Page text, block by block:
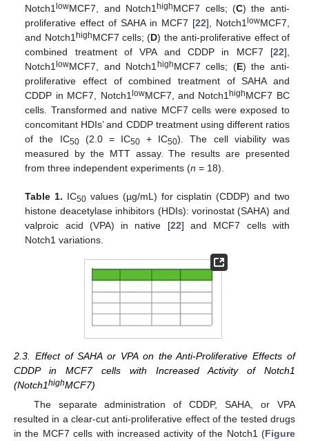
Notch1lowMCF7, and Notch1highMCF7 cells; (C) the anti-
proliferative effect of SAHA in MCF7 [22], Notch1 lowMCF7,
and Notch1 highMCF7 cells; (D) the anti-proliferative effect of
combined treatment of VPA and CDDP in MCF7 [22],
Notch1lowMCF7, and Notch1 highMCF7 cells; (E) the anti-
proliferative effect of combined treatment of SAHA and
CDDP in MCF7, Notch1 lowMCF7, and Notch1highMCF7 BC
cells. Transformed and native MCF7 cells were exposed to
concomitant HDIs’ and CDDP treatment using different ratios
of the IC50(2.0 = IC50 + IC50). The cell viability was
measured by the MTT assay. The results are presented
from three independent experiments (n = 18).
Table 1. IC50 values (µg/mL) for cisplatin (CDDP) and two
histone deacetylase inhibitors (HDIs): vorinostat (SAHA) and
valproic acid (VPA) in native [22] and MCF7 cells with
Notch1 variations.
2.3. Effect of SAHA or VPA on the Anti-Proliferative Effects of
CDDP in MCF7 cells with Increased Activity of Notch1
(Notch1highMCF7)
The separate administration of CDDP, SAHA, or VPA
resulted in a clear-cut anti-proliferative effect of the tested drugs
in the MCF7 cells with increased activity of the Notch1 (Figure